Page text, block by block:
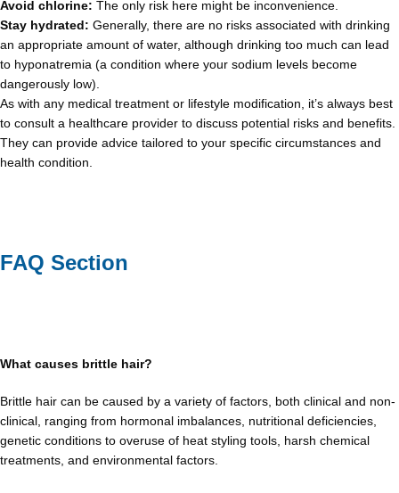
Avoid chlorine: The only risk here might be inconvenience.
Stay hydrated: Generally, there are no risks associated with drinking
an appropriate amount of water, although drinking too much can lead
to hyponatremia (a condition where your sodium levels become
dangerously low).
As with any medical treatment or lifestyle modification, it’s always best
to consult a healthcare provider to discuss potential risks and benefits.
They can provide advice tailored to your specific circumstances and
health condition.
FAQ Section
What causes brittle hair?
Brittle hair can be caused by a variety of factors, both clinical and non-
clinical, ranging from hormonal imbalances, nutritional deficiencies,
genetic conditions to overuse of heat styling tools, harsh chemical
treatments, and environmental factors.